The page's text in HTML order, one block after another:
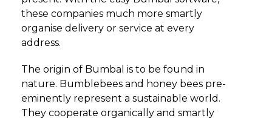
these companies much more smartly
organise delivery or service at every
address.
The origin of Bumbal is to be found in
nature. Bumblebees and honey bees pre-
eminently represent a sustainable world.
They cooperate organically and smartly